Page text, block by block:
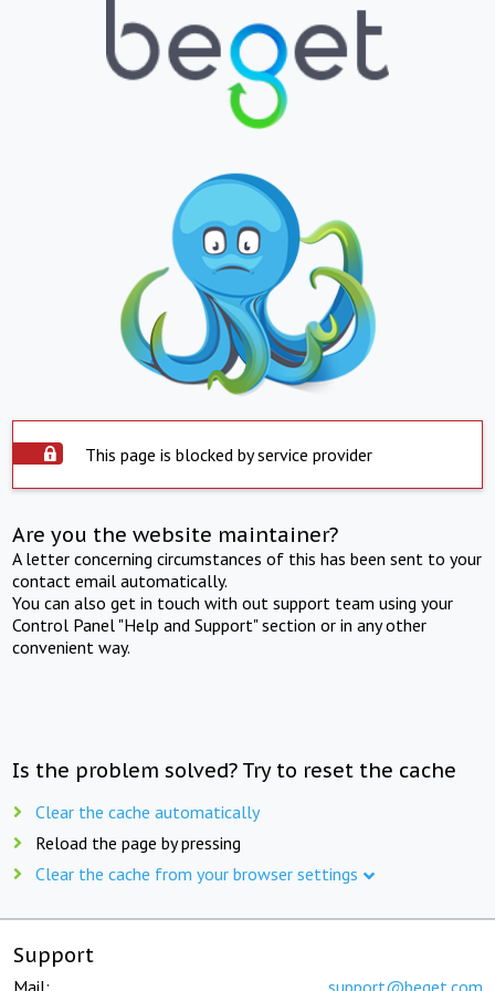
This page is blocked by service provider
Are you the website maintainer?
A letter concerning circumstances of this has been sent to your
contact email automatically.
You can also get in touch with out support team using your
Control Panel "Help and Support" section or in any other
convenient way.
Is the problem solved? Try to reset the cache
Clear the cache automatically
Reload the page by pressing
Clear the cache from your browser settings
Support
Mail: support@beget.com